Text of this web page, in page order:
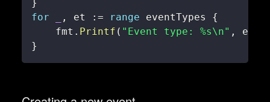
}
for
, et := range eventTypes {
    fmt
. Printf ( "Event type: %s\n" , et
}